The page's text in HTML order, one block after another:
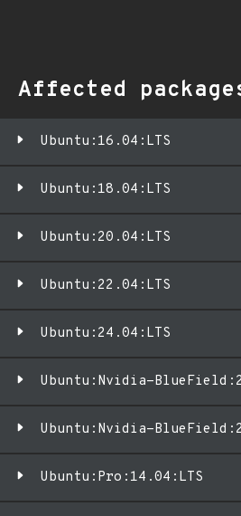
Affected
Ubuntu:16.04:LTS
Ubuntu:18.04:LTS
Ubuntu:20.04:LTS
Ubuntu:22.04:LTS
Ubuntu:24.04:LTS
Ubuntu:Nvidia-
Ubuntu:Nvidia-
Ubuntu:Pro:14.04:LTS